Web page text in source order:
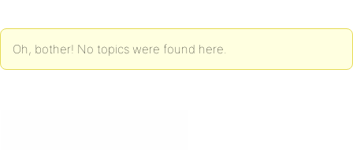
Oh, bother! No topics were found here.